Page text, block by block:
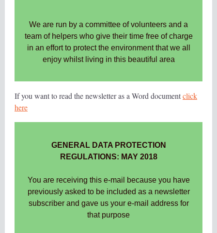
We are run by a committee of volunteers and a
team of helpers who give their time free of charge
in an effort to protect the environment that we all
enjoy whilst living in this beautiful area
If you want to read the newsletter as a Word documentclick
here
GENERAL DATA PROTECTION
REGULATIONS: MAY 2018
You are receiving this e-mail because you have
previously asked to be included as a newsletter
subscriber and gave us your e-mail address for
that purpose